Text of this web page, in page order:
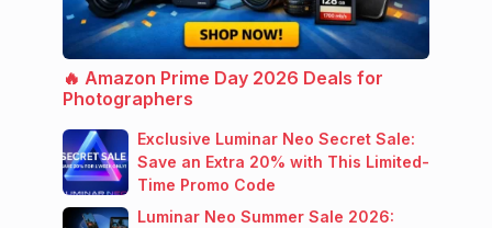
🔥 Amazon Prime Day 2026 Deals for
Photographers
Exclusive Luminar Neo Secret Sale:
Save an Extra 20% with This Limited-
Time Promo Code
Luminar Neo Summer Sale 2026: